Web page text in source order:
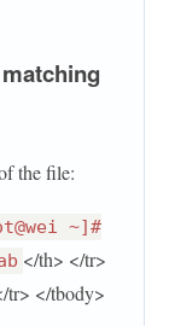
the file:
~]#
</th> </tr>
tr> </tbody>